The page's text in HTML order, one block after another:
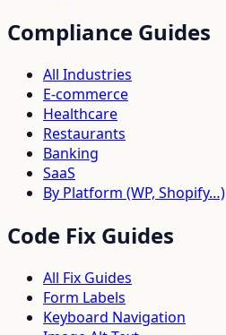
Compliance Guides
All Industries
E-commerce
Healthcare
Restaurants
Banking
SaaS
By Platform (WP, Shopify…)
Code Fix Guides
All Fix Guides
Form Labels
Keyboard Navigation